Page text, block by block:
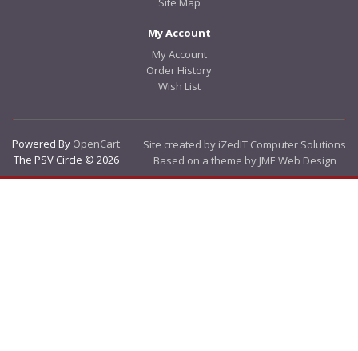
My Account
My Account
Order History
Wish List
Powered By OpenCart
The PSV Circle © 2026
Site created by iZedIT Computer Solutions
Based on a theme by JME Web Design